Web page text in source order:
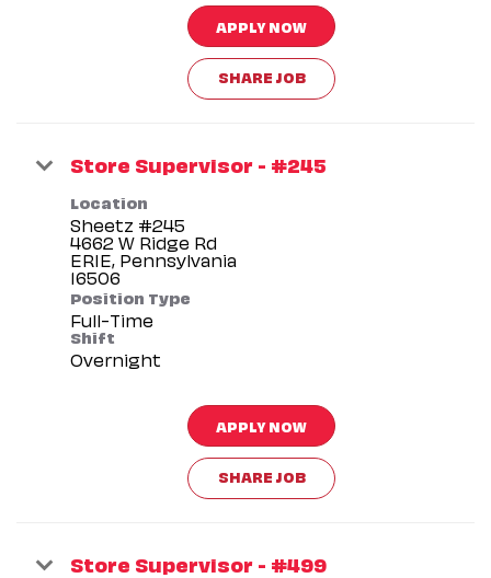
APPLY NOW
SHARE JOB
Store Supervisor - #245
Location
Sheetz #245
4662 W Ridge Rd
ERIE, Pennsylvania
Position Type
Full-Time
Shift
Overnight
APPLY NOW
SHARE JOB
Store Supervisor - #499